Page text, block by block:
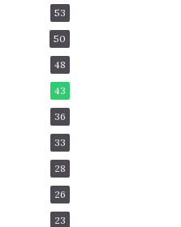
53
50
48
43
36
33
28
26
23